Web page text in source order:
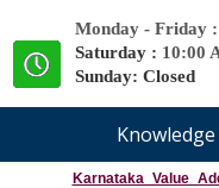
Monday - Friday
Saturday : 10:00
Sunday: Closed